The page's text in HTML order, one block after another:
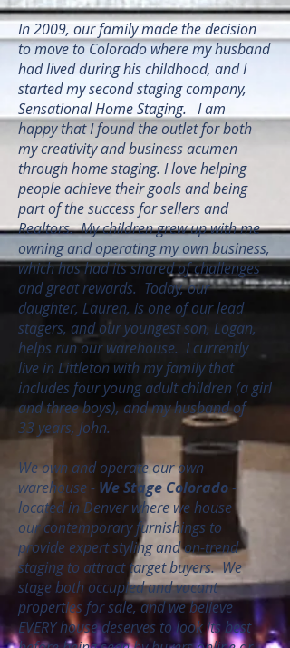
In 2009, our family made the decision
to move to Colorado where my husband
had lived during his childhood, and I
started my second staging company,
Sensational Home Staging. I am
happy that I found the outlet for both
my creativity and business acumen
through home staging. I love helping
people achieve their goals and being
part of the success for sellers and
Realtors. My children grew up with me
owning and operating my own business,
which has had its shared of challenges
and great rewards. Today, our
daughter, Lauren, is one of our lead
stagers, and our youngest son, Logan,
helps run our warehouse. I currently
live in Littleton with my family that
includes four young adult children (a girl
and three boys), and my husband of
33 years, John.
We own and operate our own
warehouse - We Stage Colorado-
located in Denver where we house
our contemporary furnishings to
provide expert styling and on-trend
staging to attract target buyers. We
stage both occupied and vacant
properties for sale, and we believe
EVERY house deserves to look its best